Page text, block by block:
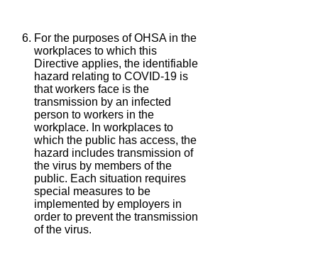
For the purposes of OHSA in the
workplaces to which this
Directive applies, the identifiable
hazard relating to COVID-19 is
that workers face is the
transmission by an infected
person to workers in the
workplace. In workplaces to
which the public has access, the
hazard includes transmission of
the virus by members of the
public. Each situation requires
special measures to be
implemented by employers in
order to prevent the transmission
of the virus.